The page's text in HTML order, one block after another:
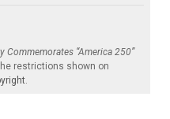
Commemorates “America 250”
restrictions shown on
.